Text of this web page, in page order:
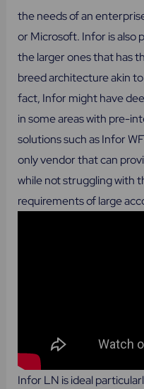
the needs of an
or Microsoft. Infor is also
the larger ones that has
breed architecture akin
fact, Infor might have
in some areas with pre-
solutions such as Infor
only vendor that can
while not struggling with
requirements of large
Infor LN is ideal